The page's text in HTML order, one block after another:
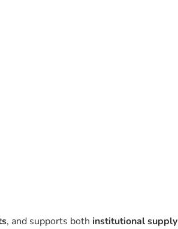
, and supports both institutional supply